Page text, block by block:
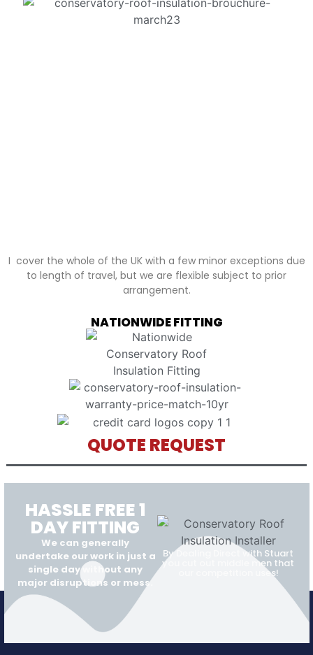
I cover the whole of the UK with a few minor exceptions due
to length of travel, but we are flexible subject to prior
arrangement.
NATIONWIDE FITTING
QUOTE REQUEST
HASSLE FREE 1
DAY FITTING
We can generally
undertake our work in just a
single day without any
major disruptions or mess.
By Dealing Direct with Stuart
you cut out middle men that
our competition uses!